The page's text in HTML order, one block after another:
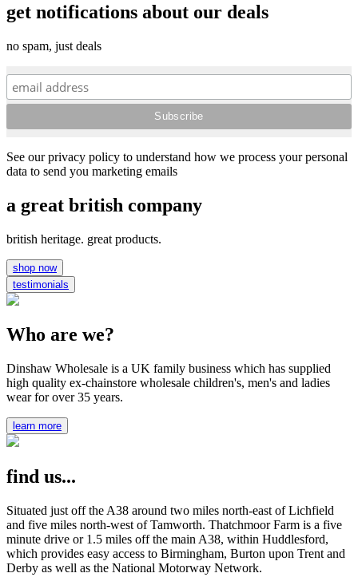
get notifications about our deals
no spam, just deals
See our privacy policy to understand how we process your personal
data to send you marketing emails
a great british company
british heritage. great products.
shop now
testimonials
Who are we?
Dinshaw Wholesale is a UK family business which has supplied
high quality ex-chainstore wholesale children's, men's and ladies
wear for over 35 years.
learn more
find us...
Situated just off the A38 around two miles north-east of Lichfield
and five miles north-west of Tamworth. Thatchmoor Farm is a five
minute drive or 1.5 miles off the main A38, within Huddlesford,
which provides easy access to Birmingham, Burton upon Trent and
Derby as well as the National Motorway Network.